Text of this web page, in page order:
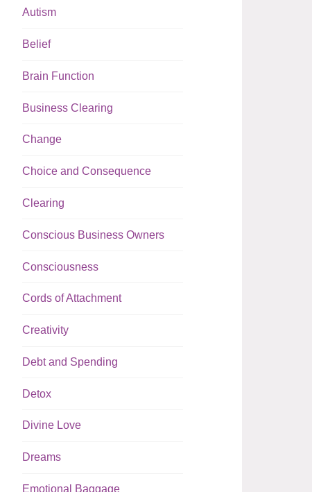
Autism
Belief
Brain Function
Business Clearing
Change
Choice and Consequence
Clearing
Conscious Business Owners
Consciousness
Cords of Attachment
Creativity
Debt and Spending
Detox
Divine Love
Dreams
Emotional Baggage